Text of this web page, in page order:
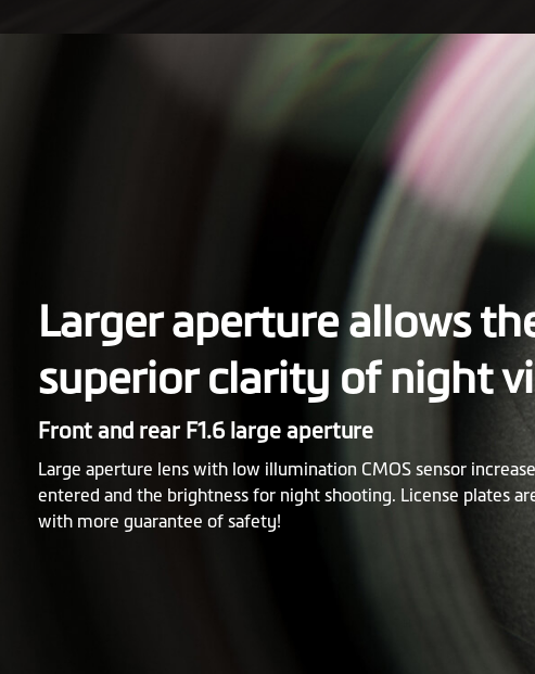
Larger aperture allows
superior clarity of night
Front and rear F1.6 large aperture
Large aperture lens with low illumination CMOS sensor
entered and the brightness for night shooting. License plates
with more guarantee of safety!